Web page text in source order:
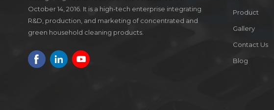
October 14, 2016. It is a high-tech enterprise integrating
R&D, production, and marketing of concentrated and
green household cleaning products.
Product
Gallery
Contact Us
Blog